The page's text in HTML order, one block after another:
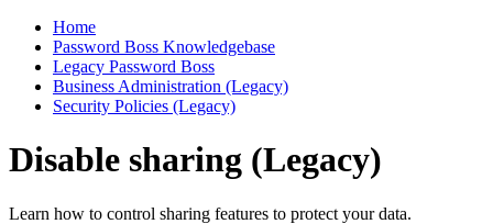
Home
Password Boss Knowledgebase
Legacy Password Boss
Business Administration (Legacy)
Security Policies (Legacy)
Disable sharing (Legacy)
Learn how to control sharing features to protect your data.